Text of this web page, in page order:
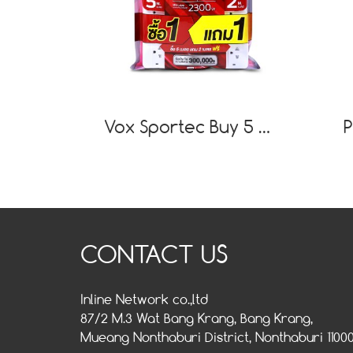
Vox Sportec Buy 5 M.Free 2 M. Power Strip P130
CONTACT US
Inline Network co.,ltd
87/2 M.3 Wat Bang Krang, Bang Krang,
Mueang Nonthaburi District, Nonthaburi